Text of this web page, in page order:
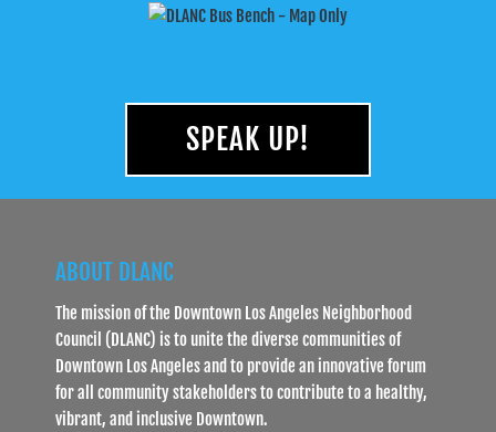
SPEAK UP!
ABOUT DLANC
The mission of the Downtown Los Angeles Neighborhood
Council (DLANC) is to unite the diverse communities of
Downtown Los Angeles and to provide an innovative forum
for all community stakeholders to contribute to a healthy,
vibrant, and inclusive Downtown.